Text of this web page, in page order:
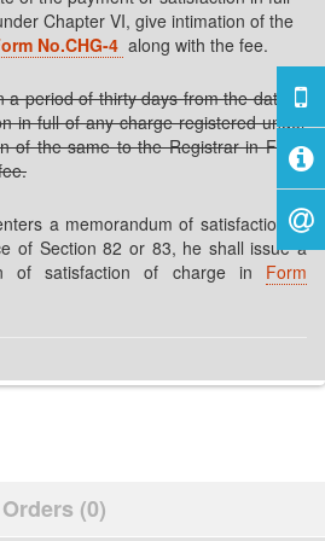
Chapter VI, give intimation of the
No.CHG-4 along with the fee.
a period of thirty days from the date of
in full of any charge registered under
of the same to the Registrar in Form
a memorandum of satisfaction of
of Section 82 or 83, he shall issue a
of satisfaction of charge in Form
Orders (0)